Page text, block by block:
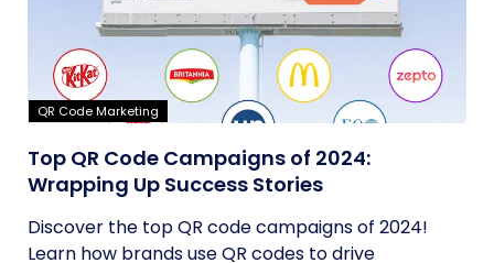
QR Code Marketing
Top QR Code Campaigns of 2024:
Wrapping Up Success Stories
Discover the top QR code campaigns of 2024!
Learn how brands use QR codes to drive